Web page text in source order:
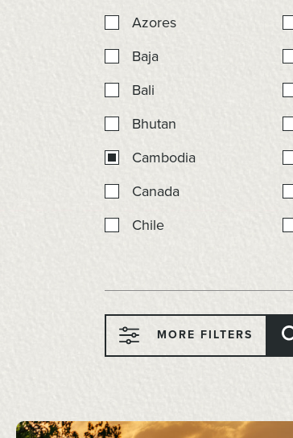
Azores
Baja
Bali
Bhutan
Cambodia
Canada
Chile
MORE FILTERS